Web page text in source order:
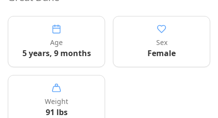
Age
5 years, 9 months
Sex
Female
Weight
91 lbs